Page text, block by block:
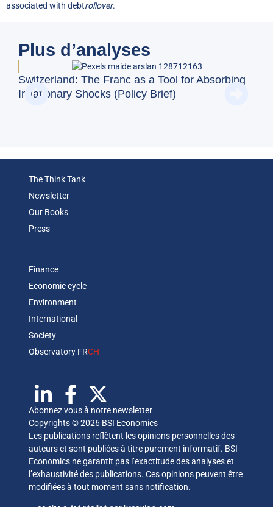
associated with debtrollover.
Plus d’analyses
Switzerland: The Franc as a Tool for Absorbing
Inflationary Shocks (Policy Brief)
The Think Tank
Newsletter
Our Books
Press
Finance
Economic cycle
Environment
International
Society
Observatory FRCH
Abonnez vous à notre newsletter
Copyrights © 2026 BSI Economics
Les publications reflètent les opinions personnelles des
auteurs et sont publiées à titre purement informatif. BSI
Economics ne garantit pas l’exactitude des analyses et
l’exhaustivité des publications. Ces opinions peuvent être
modifiées à tout moment sans notification.